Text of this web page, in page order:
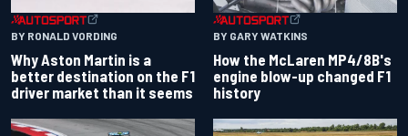
BY RONALD VORDING
Why Aston Martin is a
better destination on the F1
driver market than it seems
BY GARY WATKINS
How the McLaren MP4/8B's
engine blow-up changed F1
history